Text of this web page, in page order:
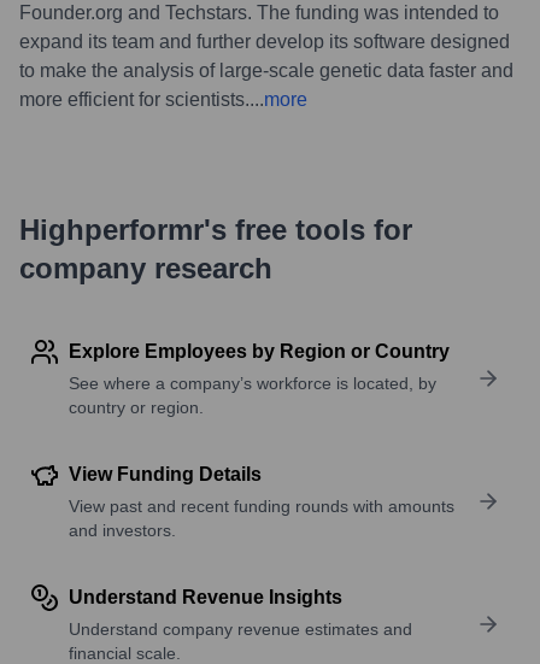
Founder.org and Techstars. The funding was intended to
expand its team and further develop its software designed
to make the analysis of large-scale genetic data faster and
more efficient for scientists....more
Highperformr's free tools for
company research
Explore Employees by Region or Country
See where a company’s workforce is located, by
country or region.
View Funding Details
View past and recent funding rounds with amounts
and investors.
Understand Revenue Insights
Understand company revenue estimates and
financial scale.